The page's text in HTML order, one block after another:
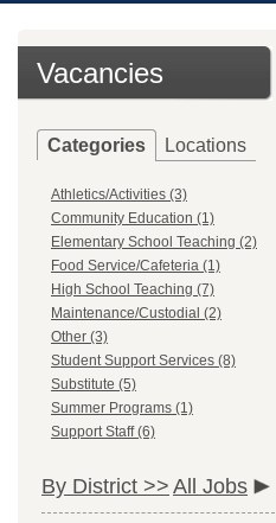
Vacancies
Categories Locations
Athletics/Activities (3)
Community Education (1)
Elementary School Teaching (2)
Food Service/Cafeteria (1)
High School Teaching (7)
Maintenance/Custodial (2)
Other (3)
Student Support Services (8)
Substitute (5)
Summer Programs (1)
Support Staff (6)
By District >> All Jobs